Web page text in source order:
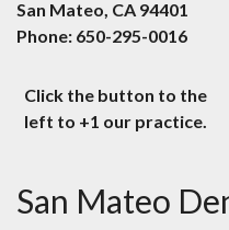
San Mateo CA 94401
Phone: 650-295-0016
Click the button to the
left to +1 our practice.
San Mateo